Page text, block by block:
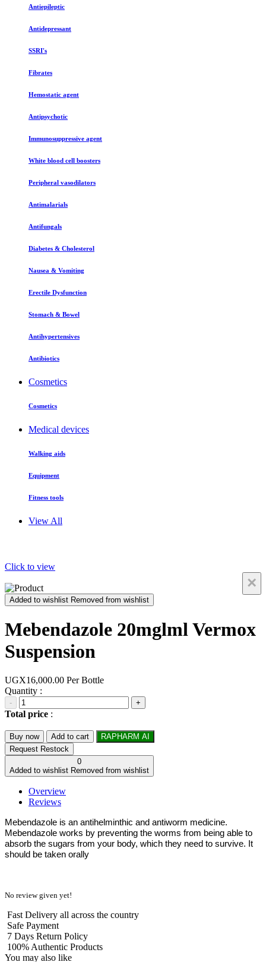
Antiepileptic
Antidepressant
SSRI's
Fibrates
Hemostatic agent
Antipsychotic
Immunosuppressive agent
White blood cell boosters
Peripheral vasodilators
Antimalarials
Antifungals
Diabetes & Cholesterol
Nausea & Vomiting
Erectile Dysfunction
Stomach & Bowel
Antihypertensives
Antibiotics
Cosmetics
Cosmetics
Medical devices
Walking aids
Equipment
Fitness tools
View All
Click to view
×
Added to wishlist Removed from wishlist
Mebendazole 20mglml Vermox
Suspension
UGX16,000.00 Per Bottle
Quantity :
- +
Total price :
Buy now Add to cart
RAPHARM AI
Request Restock
0
Added to wishlist Removed from wishlist
Overview
Reviews
Mebendazole is an antihelminthic and antiworm medicine.
Mebendazole works by preventing the worms from being able to
absorb the sugars from your body, which they need to survive. It
should be taken orally
No review given yet!
Fast Delivery all across the country
Safe Payment
7 Days Return Policy
100% Authentic Products
You may also like